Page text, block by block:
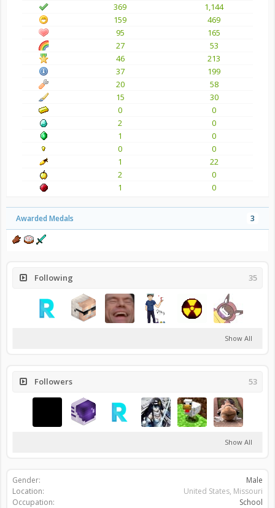
369
1,144
159
469
95
165
27
53
46
213
37
199
20
58
15
30
0
0
2
0
1
0
0
0
1
22
2
0
1
0
Awarded Medals 3
Following 35
Show All
Followers 53
Show All
Gender:
Male
Location:
United States, Missouri
Occupation:
School